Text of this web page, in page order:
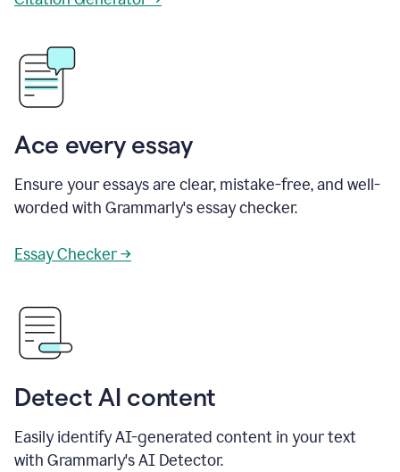
Ace every essay
Ensure your essays are clear, mistake-free, and well-
worded with Grammarly's essay checker.
Essay Checker →
Detect AI content
Easily identify AI-generated content in your text
with Grammarly's AI Detector.